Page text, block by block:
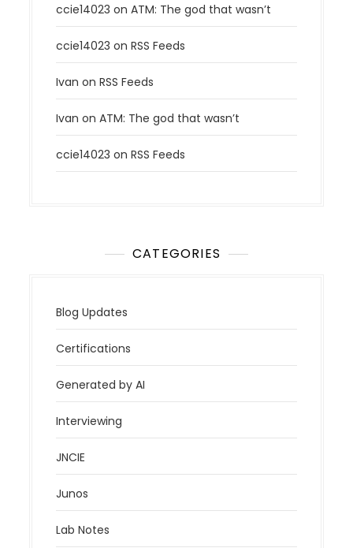
ccie14023 onATM: The god that wasn’t
ccie14023 onRSS Feeds
Ivan onRSS Feeds
Ivan onATM: The god that wasn’t
ccie14023 onRSS Feeds
CATEGORIES
Blog Updates
Certifications
Generated by AI
Interviewing
JNCIE
Junos
Lab Notes